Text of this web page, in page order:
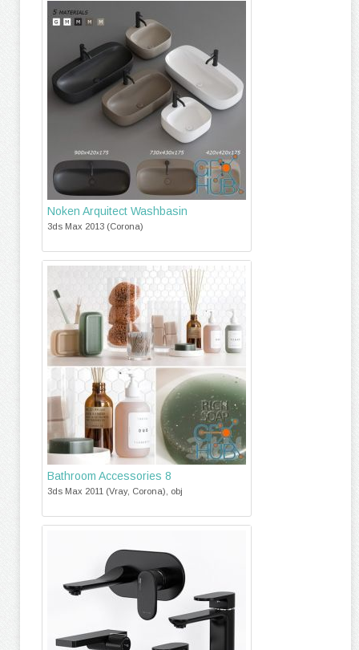
Noken Arquitect Washbasin
3ds Max 2013 (Corona)
Bathroom Accessories 8
3ds Max 2011 (Vray, Corona), obj